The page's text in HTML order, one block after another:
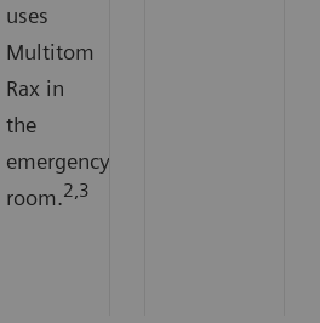
uses
Multitom
Rax in
the
emergency
room.2,3